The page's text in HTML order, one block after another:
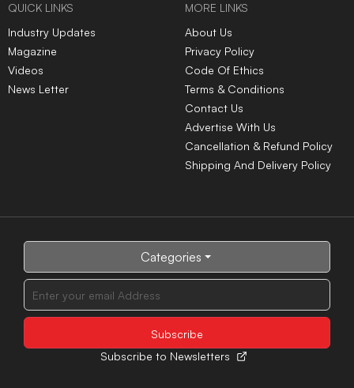
QUICK LINKS
Industry Updates
Magazine
Videos
News Letter
MORE LINKS
About Us
Privacy Policy
Code Of Ethics
Terms & Conditions
Contact Us
Advertise With Us
Cancellation & Refund Policy
Shipping And Delivery Policy
Categories
Subscribe to Newsletters